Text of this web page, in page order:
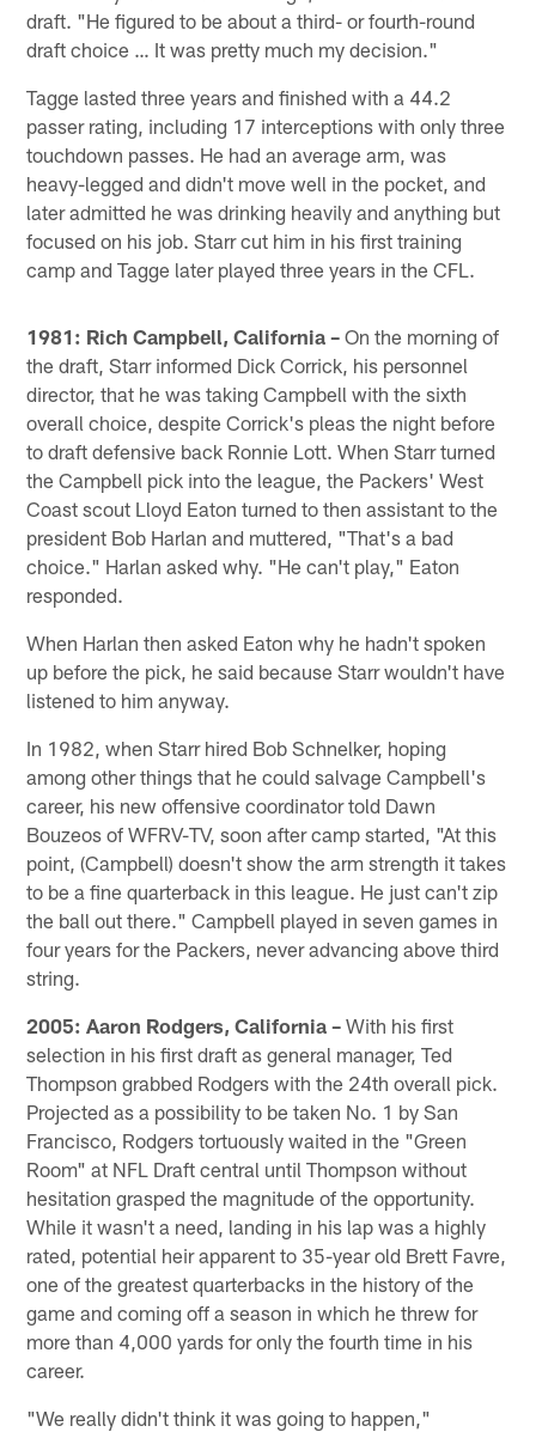
draft. "He figured to be about a third- or fourth-round
draft choice … It was pretty much my decision."
Tagge lasted three years and finished with a 44.2
passer rating, including 17 interceptions with only three
touchdown passes. He had an average arm, was
heavy-legged and didn't move well in the pocket, and
later admitted he was drinking heavily and anything but
focused on his job. Starr cut him in his first training
camp and Tagge later played three years in the CFL.
1981: Rich Campbell, California – On the morning of
the draft, Starr informed Dick Corrick, his personnel
director, that he was taking Campbell with the sixth
overall choice, despite Corrick's pleas the night before
to draft defensive back Ronnie Lott. When Starr turned
the Campbell pick into the league, the Packers' West
Coast scout Lloyd Eaton turned to then assistant to the
president Bob Harlan and muttered, "That's a bad
choice." Harlan asked why. "He can't play," Eaton
responded.
When Harlan then asked Eaton why he hadn't spoken
up before the pick, he said because Starr wouldn't have
listened to him anyway.
In 1982, when Starr hired Bob Schnelker, hoping
among other things that he could salvage Campbell's
career, his new offensive coordinator told Dawn
Bouzeos of WFRV-TV, soon after camp started, "At this
point, (Campbell) doesn't show the arm strength it takes
to be a fine quarterback in this league. He just can't zip
the ball out there." Campbell played in seven games in
four years for the Packers, never advancing above third
string.
2005: Aaron Rodgers, California – With his first
selection in his first draft as general manager, Ted
Thompson grabbed Rodgers with the 24th overall pick.
Projected as a possibility to be taken No. 1 by San
Francisco, Rodgers tortuously waited in the "Green
Room" at NFL Draft central until Thompson without
hesitation grasped the magnitude of the opportunity.
While it wasn't a need, landing in his lap was a highly
rated, potential heir apparent to 35-year old Brett Favre,
one of the greatest quarterbacks in the history of the
game and coming off a season in which he threw for
more than 4,000 yards for only the fourth time in his
career.
"We really didn't think it was going to happen,"